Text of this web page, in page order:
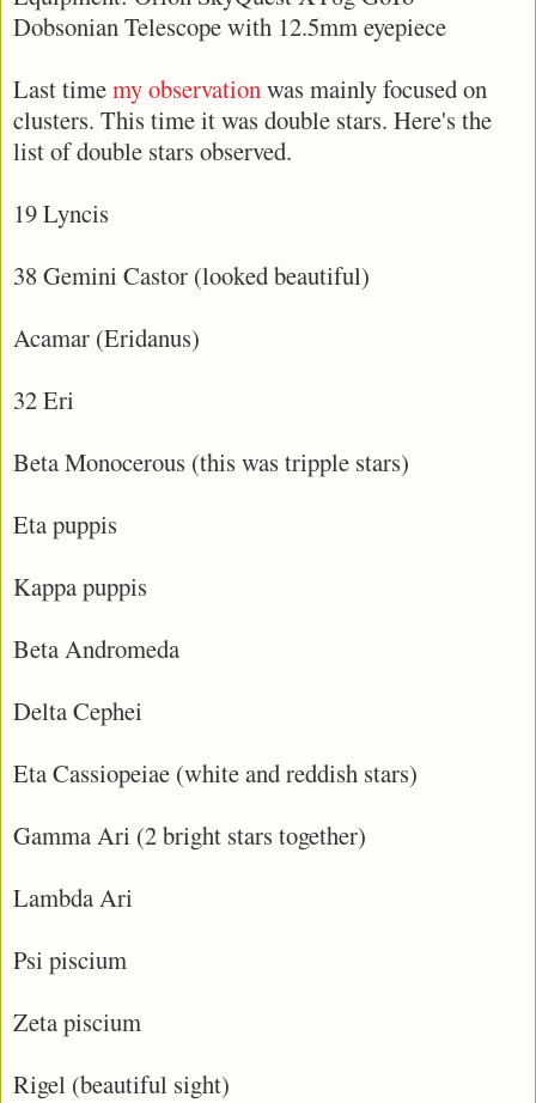
Dobsonian Telescope with 12.5mm eyepiece
Last timemy observationwas mainly focused on
clusters. This time it was double stars. Here's the
list of double stars observed.
19 Lyncis
38 Gemini Castor (looked beautiful)
Acamar (Eridanus)
32 Eri
Beta Monocerous (this was tripple stars)
Eta puppis
Kappa puppis
Beta Andromeda
Delta Cephei
Eta Cassiopeiae (white and reddish stars)
Gamma Ari (2 bright stars together)
Lambda Ari
Psi piscium
Zeta piscium
Rigel (beautiful sight)